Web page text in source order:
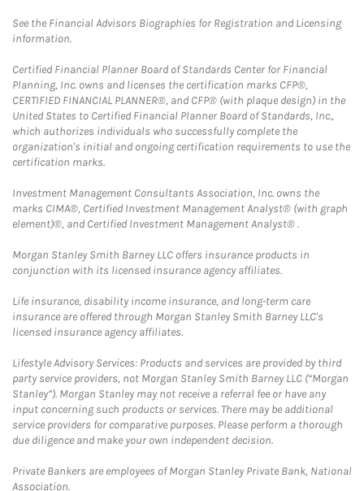
See the Financial Advisors Biographies for Registration and Licensing
information.
Certified Financial Planner Board of Standards Center for Financial
Planning, Inc. owns and licenses the certification marks CFP®,
CERTIFIED FINANCIAL PLANNER®, and CFP® (with plaque design) in the
United States to Certified Financial Planner Board of Standards, Inc.,
which authorizes individuals who successfully complete the
organization's initial and ongoing certification requirements to use the
certification marks.
Investment Management Consultants Association, Inc. owns the
marks CIMA®, Certified Investment Management Analyst® (with graph
element)®, and Certified Investment Management Analyst® .
Morgan Stanley Smith Barney LLC offers insurance products in
conjunction with its licensed insurance agency affiliates.
Life insurance, disability income insurance, and long-term care
insurance are offered through Morgan Stanley Smith Barney LLC's
licensed insurance agency affiliates.
Lifestyle Advisory Services: Products and services are provided by third
party service providers, not Morgan Stanley Smith Barney LLC (“Morgan
Stanley”). Morgan Stanley may not receive a referral fee or have any
input concerning such products or services. There may be additional
service providers for comparative purposes. Please perform a thorough
due diligence and make your own independent decision.
Private Bankers are employees of Morgan Stanley Private Bank, National
Association.